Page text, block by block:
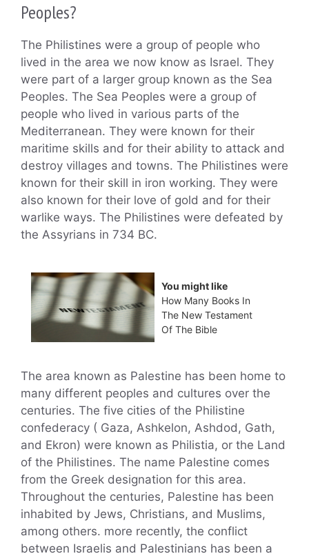
Peoples?
The Philistines were a group of people who
lived in the area we now know as Israel. They
were part of a larger group known as the Sea
Peoples. The Sea Peoples were a group of
people who lived in various parts of the
Mediterranean. They were known for their
maritime skills and for their ability to attack and
destroy villages and towns. The Philistines were
known for their skill in iron working. They were
also known for their love of gold and for their
warlike ways. The Philistines were defeated by
the Assyrians in 734 BC.
You might like
How Many Books In
The New Testament
Of The Bible
The area known as Palestine has been home to
many different peoples and cultures over the
centuries. The five cities of the Philistine
confederacy ( Gaza, Ashkelon, Ashdod, Gath,
and Ekron) were known as Philistia, or the Land
of the Philistines. The name Palestine comes
from the Greek designation for this area.
Throughout the centuries, Palestine has been
inhabited by Jews, Christians, and Muslims,
among others. more recently, the conflict
between Israelis and Palestinians has been a